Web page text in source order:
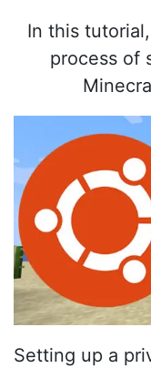
In this
process of
Setting up a